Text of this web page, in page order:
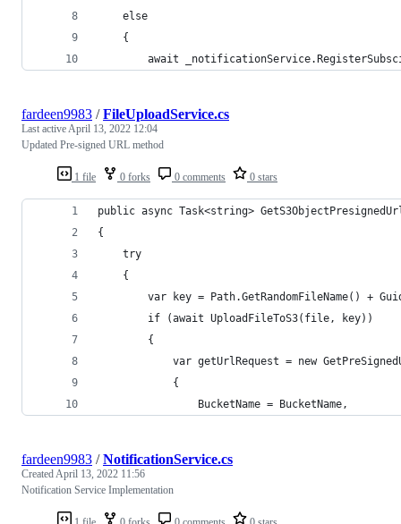
    else
    {
await
1 file 0 forks 0 comments 0 stars
fardeen9983 /FileUploadService.cs
Last activeApril 13, 2022 12:04
Updated Pre-signed URL method
public async Task<string>
{
    try
    {
var key =
        if (await UploadFileToS3(file, key))
        {
var getUrlRequest = new
            {
                BucketName = BucketName,
fardeen9983 /NotificationService.cs
CreatedApril 13, 2022 11:56
Notification Service Implementation